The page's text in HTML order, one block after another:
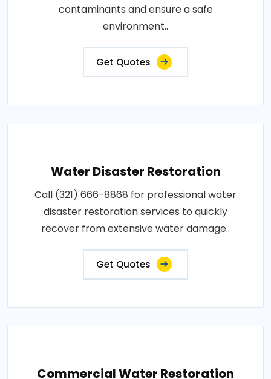
contaminants and ensure a safe
environment..
Get Quotes
Water Disaster Restoration
Call (321) 666-8868 for professional water
disaster restoration services to quickly
recover from extensive water damage..
Get Quotes
Commercial Water Restoration